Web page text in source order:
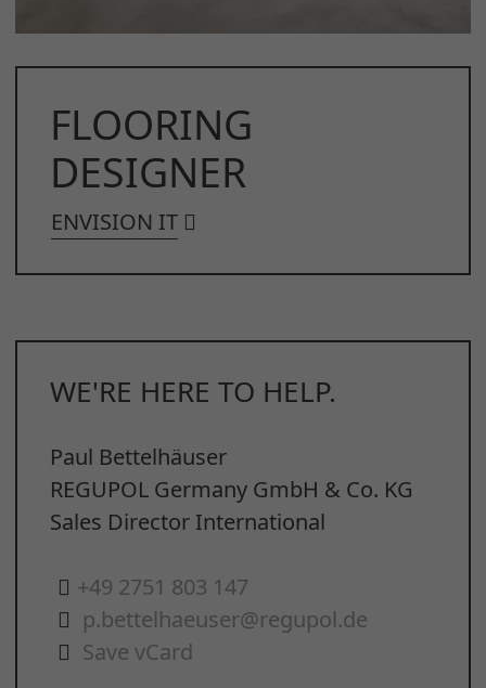
FLOORING
DESIGNER
ENVISION IT
WE'RE HERE TO HELP.
Paul Bettelhäuser
REGUPOL Germany GmbH & Co. KG
Sales Director International
+49 2751 803 147
p.bettelhaeuser@regupol.de
Save vCard